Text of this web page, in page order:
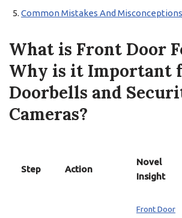
Common Mistakes And Misconceptions
What is Front Door
Why is it Important
Doorbells and
Cameras?
Step Action
Novel
Insight
Front Door